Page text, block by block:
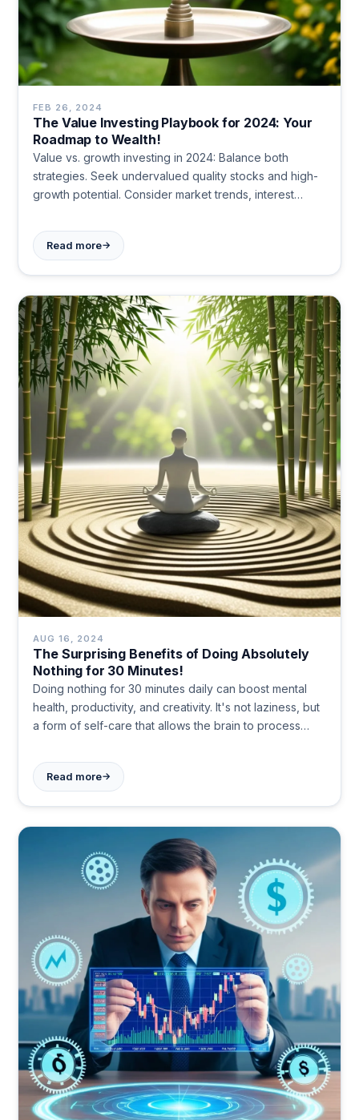
FEB 26, 2024
The Value Investing Playbook for 2024: Your
Roadmap to Wealth!
Value vs. growth investing in 2024: Balance both
strategies. Seek undervalued quality stocks and high-
growth potential. Consider market trends, interest
flexible and patient for long-term success.
Read more→
AUG 16, 2024
The Surprising Benefits of Doing Absolutely
Nothing for 30 Minutes!
Doing nothing for 30 minutes daily can boost mental
health, productivity, and creativity. It's not laziness, but
a form of self-care that allows the brain to process
awareness.
Read more→